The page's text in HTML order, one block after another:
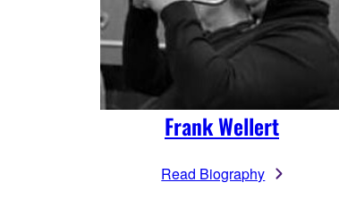
Frank Wellert
Read Biography